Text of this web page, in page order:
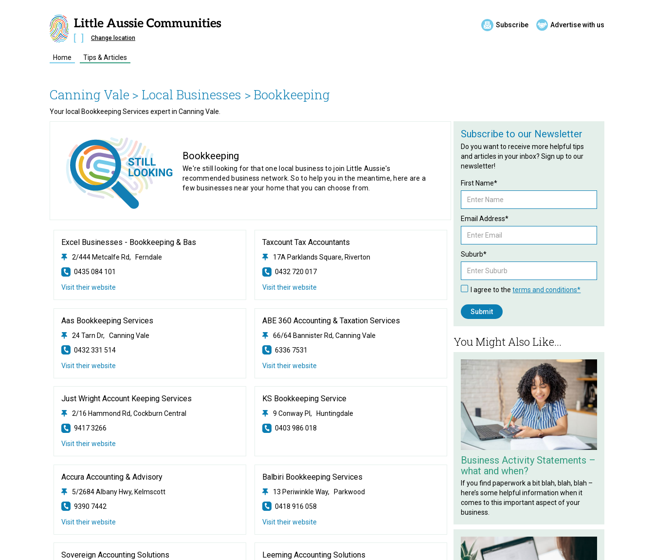
Subscribe Advertise with us
Change location
Home Tips & Articles
Canning Vale > Local Businesses > Bookkeeping
Your local Bookkeeping Services expert in Canning Vale.
Bookkeeping
We're still looking for that one local business to join Little Aussie's
recommended business network. So to help you in the meantime, here are a
few businesses near your home that you can choose from.
Excel Businesses - Bookkeeping & Bas
2/444 Metcalfe Rd, Ferndale
0435 084 101
Visit their website
Taxcount Tax Accountants
17A Parklands Square, Riverton
0432 720 017
Visit their website
Aas Bookkeeping Services
24 Tarn Dr, Canning Vale
0432 331 514
Visit their website
ABE 360 Accounting & Taxation Services
66/64 Bannister Rd, Canning Vale
6336 7531
Visit their website
Just Wright Account Keeping Services
2/16 Hammond Rd, Cockburn Central
9417 3266
Visit their website
KS Bookkeeping Service
9 Conway Pl, Huntingdale
0403 986 018
Accura Accounting & Advisory
5/2684 Albany Hwy, Kelmscott
9390 7442
Visit their website
Balbiri Bookkeeping Services
13 Periwinkle Way, Parkwood
0418 916 058
Visit their website
Sovereign Accounting Solutions Leeming Accounting Solutions
Subscribe to our Newsletter
Do you want to receive more helpful tips
and articles in your inbox? Sign up to our
newsletter!
First Name*
Email Address*
Suburb*
I agree to theterms and conditions*
You Might Also Like...
Business Activity Statements –
what and when?
If you find paperwork a bit blah, blah, blah –
here’s some helpful information when it
comes to this important aspect of your
business.